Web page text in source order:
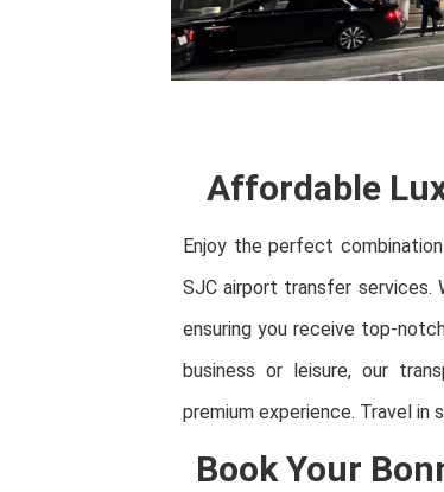
Affordable
Enjoy the perfect
SJC airport transfer
ensuring you receive top-
business or leisure, our
premium experience. Travel in
Book Your